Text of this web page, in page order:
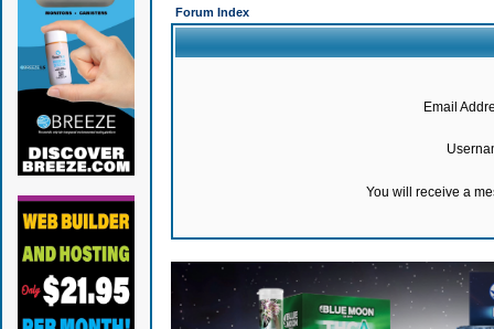
Forum Index
Email
You will receive a